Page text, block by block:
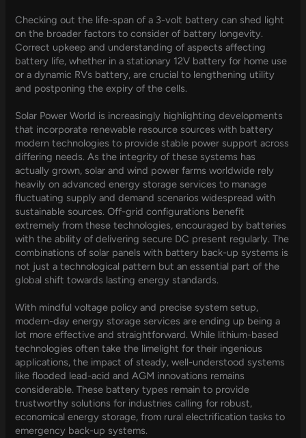
Checking out the life-span of a 3-volt battery can shed light
on the broader factors to consider of battery longevity.
Correct upkeep and understanding of aspects affecting
battery life, whether in a stationary 12V battery for home use
or a dynamic RVs battery, are crucial to lengthening utility
and postponing the expiry of the cells.
Solar Power World is increasingly highlighting developments
that incorporate renewable resource sources with battery
modern technologies to provide stable power support across
differing needs. As the integrity of these systems has
actually grown, solar and wind power farms worldwide rely
heavily on advanced energy storage services to manage
fluctuating supply and demand scenarios widespread with
sustainable sources. Off-grid configurations benefit
extremely from these technologies, encouraged by batteries
with the ability of delivering secure DC present regularly. The
combinations of solar panels with battery back-up systems is
not just a technological pattern but an essential part of the
global shift towards lasting energy standards.
With mindful voltage policy and precise system setup,
modern-day energy storage services are ending up being a
lot more effective and straightforward. While lithium-based
technologies often take the limelight for their ingenious
applications, the impact of steady, well-understood systems
like flooded lead-acid and AGM innovations remains
considerable. These battery types remain to provide
trustworthy solutions for industries calling for robust,
economical energy storage, from rural electrification tasks to
emergency back-up systems.